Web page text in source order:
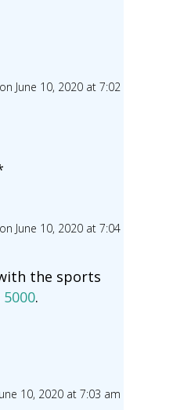
on June 10, 2020 at 7:02
on June 10, 2020 at 7:04
the sports
.
10, 2020 at 7:03 am